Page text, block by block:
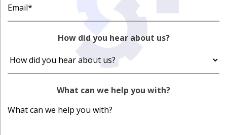
How did you hear about us?
What can we help you with?